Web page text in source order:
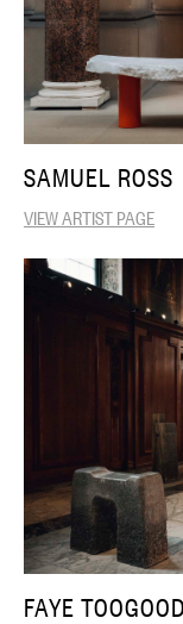
SAMUEL ROSS
VIEW ARTIST PAGE
FAYE TOOGOOD